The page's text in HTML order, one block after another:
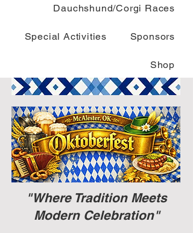
Dauchshund/Corgi Races
Special Activities Sponsors
Shop
"Where Tradition Meets
Modern Celebration"